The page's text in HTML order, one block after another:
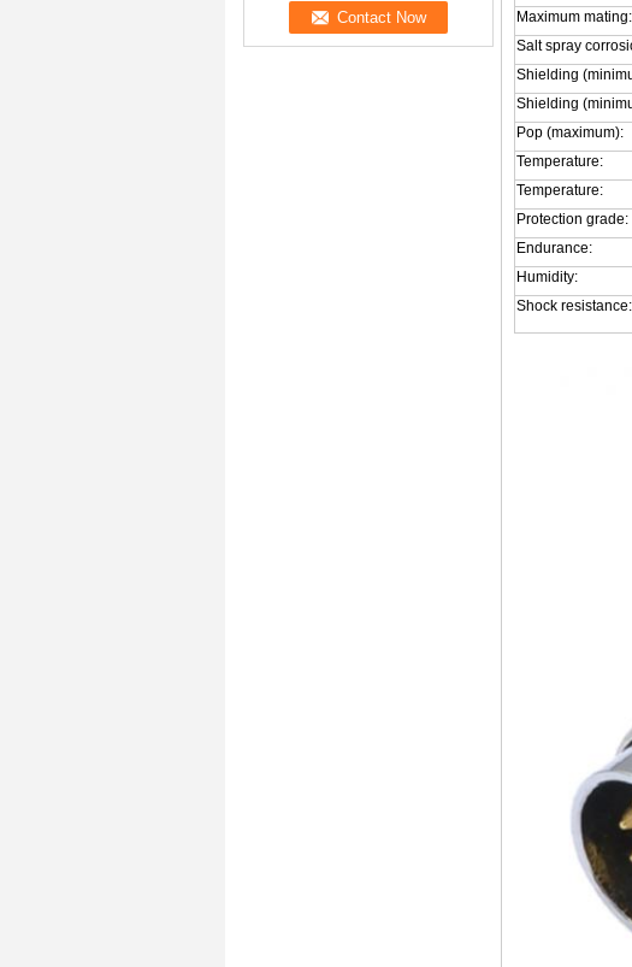
Maximum mating:
Salt spray
Shielding
Shielding
Pop (maximum):
Temperature:
Temperature:
Protection grade:
Endurance:
Humidity:
Shock resistance: